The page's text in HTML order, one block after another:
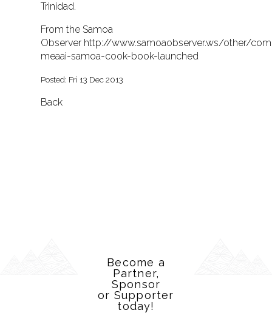
Trinidad.
From the Samoa
Observer http://www.samoaobserver.ws/other/
meaai-samoa-cook-book-launched
Posted: Fri 13 Dec 2013
Back
Become a
Partner,
Sponsor
or Supporter
today!